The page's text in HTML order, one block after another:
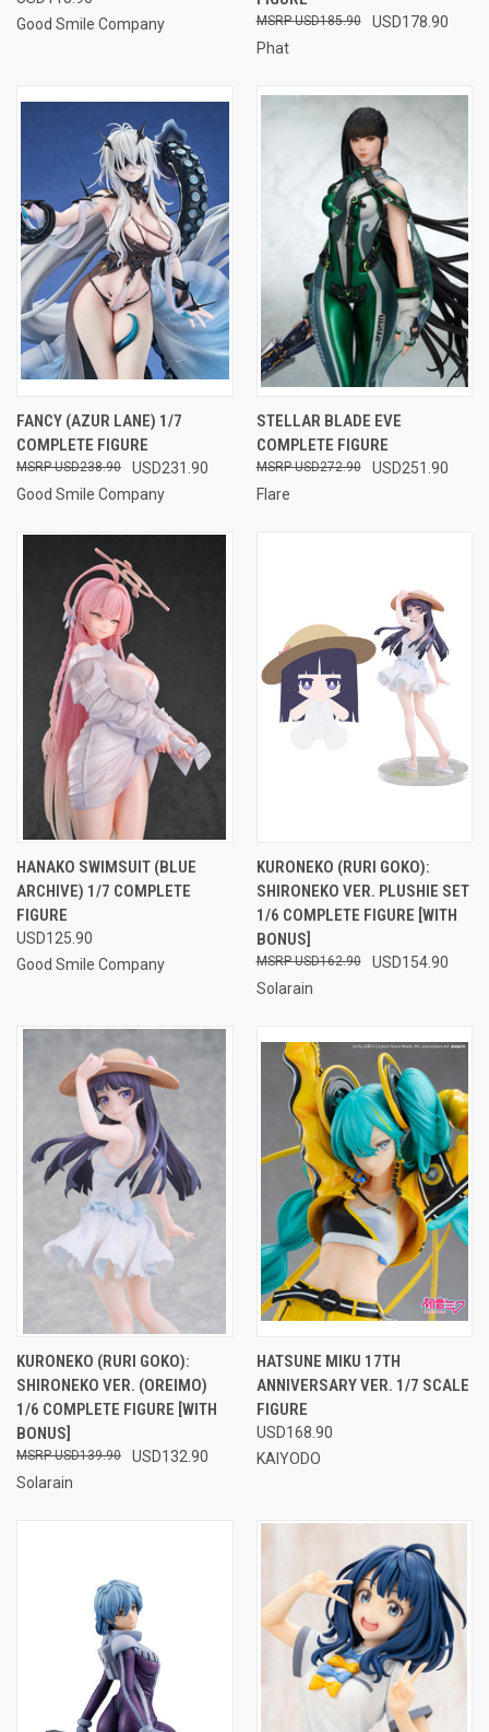
Good Smile Company
USD178.90
USD185.90
Phat
FANCY (AZUR LANE) 1/7
COMPLETE FIGURE
USD231.90
USD238.90
Good Smile Company
STELLAR BLADE EVE
COMPLETE FIGURE
USD251.90
USD272.90
Flare
HANAKO SWIMSUIT (BLUE
ARCHIVE) 1/7 COMPLETE
FIGURE
USD125.90
Good Smile Company
KURONEKO (RURI GOKO):
SHIRONEKO VER. PLUSHIE SET
1/6 COMPLETE FIGURE [WITH
BONUS]
USD154.90
USD162.90
Solarain
KURONEKO (RURI GOKO):
SHIRONEKO VER. (OREIMO)
1/6 COMPLETE FIGURE [WITH
BONUS]
USD132.90
USD139.90
Solarain
HATSUNE MIKU 17TH
ANNIVERSARY VER. 1/7 SCALE
FIGURE
USD168.90
KAIYODO